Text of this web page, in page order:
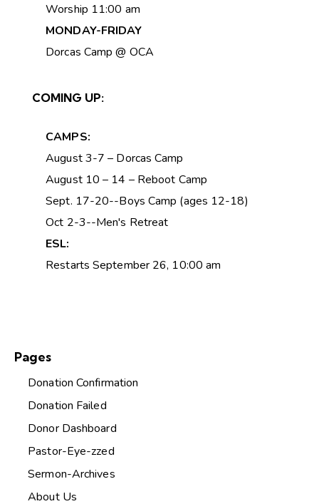
Worship 11:00 am
MONDAY-FRIDAY
Dorcas Camp @ OCA
COMING UP:
CAMPS:
August 3-7 – Dorcas Camp
August 10 – 14 – Reboot Camp
Sept. 17-20--Boys Camp (ages 12-18)
Oct 2-3--Men's Retreat
ESL:
Restarts September 26, 10:00 am
Pages
Donation Confirmation
Donation Failed
Donor Dashboard
Pastor-Eye-zzed
Sermon-Archives
About Us